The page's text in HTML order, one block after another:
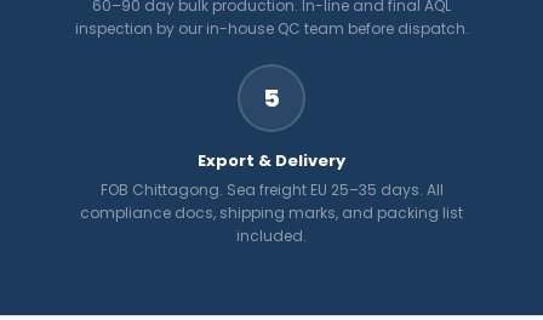
60–90 day bulk production. In-line and final AQL
inspection by our in-house QC team before dispatch.
5
Export & Delivery
FOB Chittagong. Sea freight EU 25–35 days. All
compliance docs, shipping marks, and packing list
included.